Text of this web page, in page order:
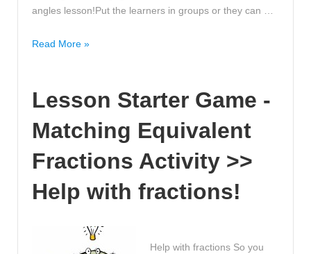
angles lesson!Put the learners in groups or they can …
Lesson
–
Asteroids
Read More »
Lesson Starter Game -
Matching Equivalent
Fractions Activity >>
Help with fractions!
Help with fractions So you